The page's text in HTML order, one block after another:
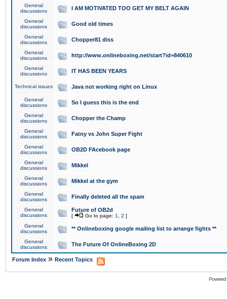
General
discussions
I AM MOTIVATED TOO GET MY BELT AGAIN
General
discussions
Good old times
General
discussions
Chopper81 diss
General
discussions
http://www.onlineboxing.net/start?id=840610
General
discussions
IT HAS BEEN YEARS
Technical issues Java not working right on Linux
General
discussions
So I guess this is the end
General
discussions
Chopper the Champ
General
discussions
Fatny vs John Super Fight
General
discussions
OB2D FAcebook page
General
discussions
Mikkel
General
discussions
Mikkel at the gym
General
discussions
Finally deleted all the spam
General
discussions
Future of OB2d
[ Go to page: 1 2 ]
General
discussions
** Onlineboxing google mailing list to arrange fights **
General
discussions
The Future Of OnlineBoxing 2D
Forum Index » Recent Topics